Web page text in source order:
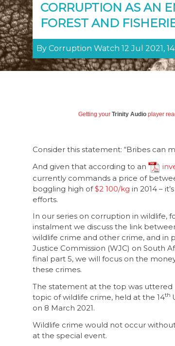
CORRUPTION AS AN
FOREST AND
By Corruption Watch 12 Jul 2021,
Getting your Trinity Audio player
Consider this statement: “Bribes can
And given that according to an
currently commands a price of
boggling high of$2 100/kg in 2014 –
efforts.
In our series on corruption in wildlife,
instalment we discuss the link
wildlife crime and other crime, and in
Justice Commission (WJC) on South
final part 5, we will focus on the
these crimes.
The statement at the top was uttered
topic of wildlife crime, held at the 14th
on 8 March 2021.
Wildlife crime would not occur
at the special event.